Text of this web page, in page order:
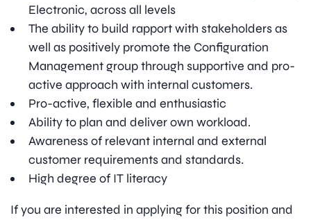
Electronic, across all levels
The ability to build rapport with stakeholders as
well as positively promote the Configuration
Management group through supportive and pro-
active approach with internal customers.
Pro-active, flexible and enthusiastic
Ability to plan and deliver own workload.
Awareness of relevant internal and external
customer requirements and standards.
High degree of IT literacy
If you are interested in applying for this position and